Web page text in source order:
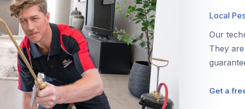
Local
Our
They
Get a